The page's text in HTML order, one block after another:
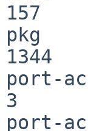
157
pkg
1344
port-
3
port-